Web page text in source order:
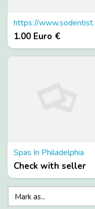
1.00 Euro €
Spas In Philadelphia
Check with seller